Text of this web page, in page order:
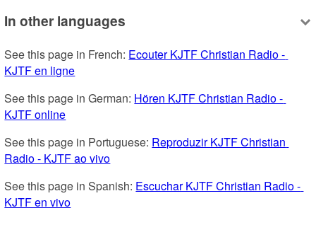
In other languages
See this page in French: Ecouter KJTF Christian Radio -
KJTF en ligne
See this page in German: Hören KJTF Christian Radio -
KJTF online
See this page in Portuguese: Reproduzir KJTF Christian
Radio - KJTF ao vivo
See this page in Spanish: Escuchar KJTF Christian Radio -
KJTF en vivo